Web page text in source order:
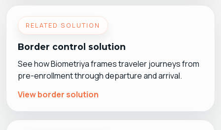
RELATED SOLUTION
Border control solution
See how Biometriya frames traveler journeys from
pre-enrollment through departure and arrival.
View border solution